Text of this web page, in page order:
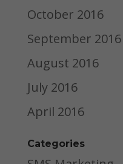
October 2016
September 2016
August 2016
July 2016
April 2016
Categories